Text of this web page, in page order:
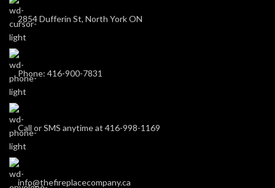
2854 Dufferin St, North York ON
Phone: 416-900-7831
Call or SMS anytime at 416-998-1169
info@thefireplacecompany.ca